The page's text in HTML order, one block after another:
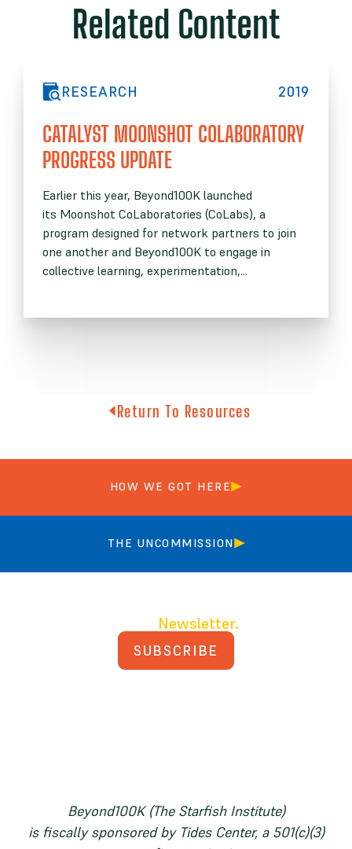
Related Content
RESEARCH 2019
CATALYST MOONSHOT COLABORATORY
PROGRESS UPDATE
Earlier this year, Beyond100K launched
its Moonshot CoLaboratories (CoLabs), a
program designed for network partners to join
one another and Beyond100K to engage in
collective learning, experimentation,...
Return To Resources
HOW WE GOT HERE
THE UNCOMMISSION
Newsletter.
SUBSCRIBE
Beyond100K (The Starfish Institute)
is fiscally sponsored by Tides Center, a 501(c)(3)